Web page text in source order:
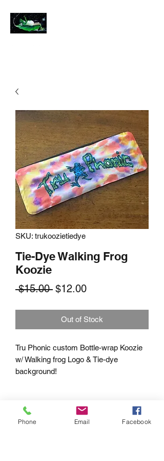
SKU: trukoozietiedye
Tie-Dye Walking Frog
Koozie
$15.00 Regular
$12.00Sale
Out of Stock
Tru Phonic custom Bottle-wrap Koozie
w/ Walking frog Logo & Tie-dye
background!
Phone Email Facebook